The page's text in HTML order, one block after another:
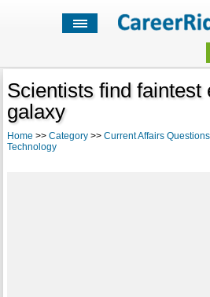
Scientists find faintest
galaxy
Home >> Category>> Current Affairs
Technology